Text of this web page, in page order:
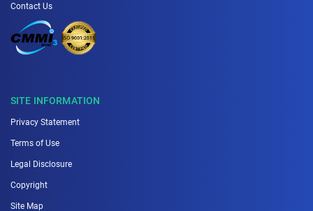
Contact Us
SITE INFORMATION
Privacy Statement
Terms of Use
Legal Disclosure
Copyright
Site Map